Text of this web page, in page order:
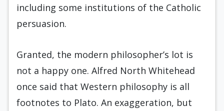
including some institutions of the Catholic
persuasion.
Granted, the modern philosopher’s lot is
not a happy one. Alfred North Whitehead
once said that Western philosophy is all
footnotes to Plato. An exaggeration, but